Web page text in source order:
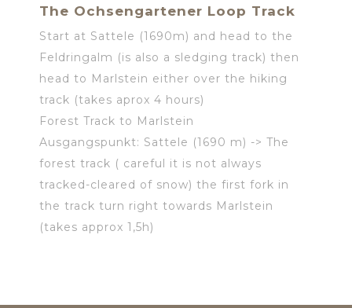
The Ochsengartener Loop Track
Start at Sattele (1690m) and head to the
Feldringalm (is also a sledging track) then
head to Marlstein either over the hiking
track (takes aprox 4 hours)
Forest Track to Marlstein
Ausgangspunkt: Sattele (1690 m) -> The
forest track ( careful it is not always
tracked-cleared of snow) the first fork in
the track turn right towards Marlstein
(takes approx 1,5h)